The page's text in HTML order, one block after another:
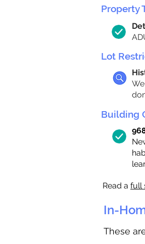
Property
Lot
Building
Read a full
In-
These